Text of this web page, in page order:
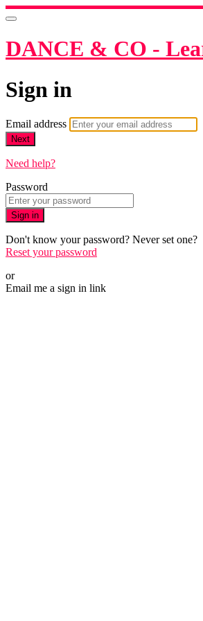
DANCE & CO -
Sign in
Email address
Next
Need help?
Password
Sign in
Don't know your password? Never set one?
Reset your password
or
Email me a sign in link